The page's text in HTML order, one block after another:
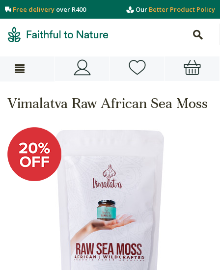
Free delivery over R400 Our Better Product Policy
Vimalatva Raw African Sea Moss